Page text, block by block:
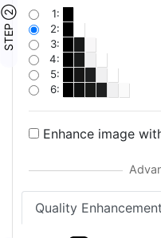
STEP ②
1:
2:
3:
4:
5:
6:
Enhance image
Quality Enhancement